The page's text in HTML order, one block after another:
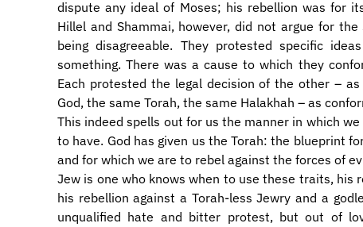
dispute any ideal of Moses; his rebellion was for
Hillel and Shammai, however, did not argue for
being disagreeable. They protested specific
something. There was a cause to which they
Each protested the legal decision of the other –
God, the same Torah, the same Halakhah – as
​This indeed spells out for us the manner in which
to have. God has given us the Torah: the blueprint
and for which we are to rebel against the forces of
Jew is one who knows when to use these traits, his
his rebellion against a Torah-less Jewry and a
unqualified hate and bitter protest, but out of